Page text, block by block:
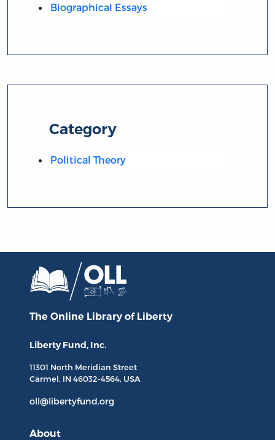
Biographical Essays
Category
Political Theory
The Online Library of Liberty
Liberty Fund, Inc.
11301 North Meridian Street
Carmel, IN 46032-4564, USA
oll@libertyfund.org
About